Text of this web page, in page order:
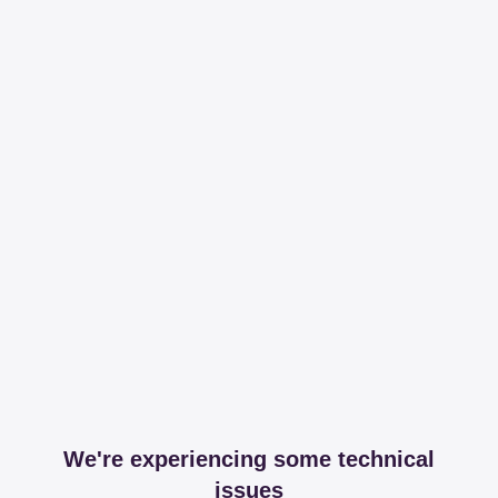
We're experiencing some technical
issues